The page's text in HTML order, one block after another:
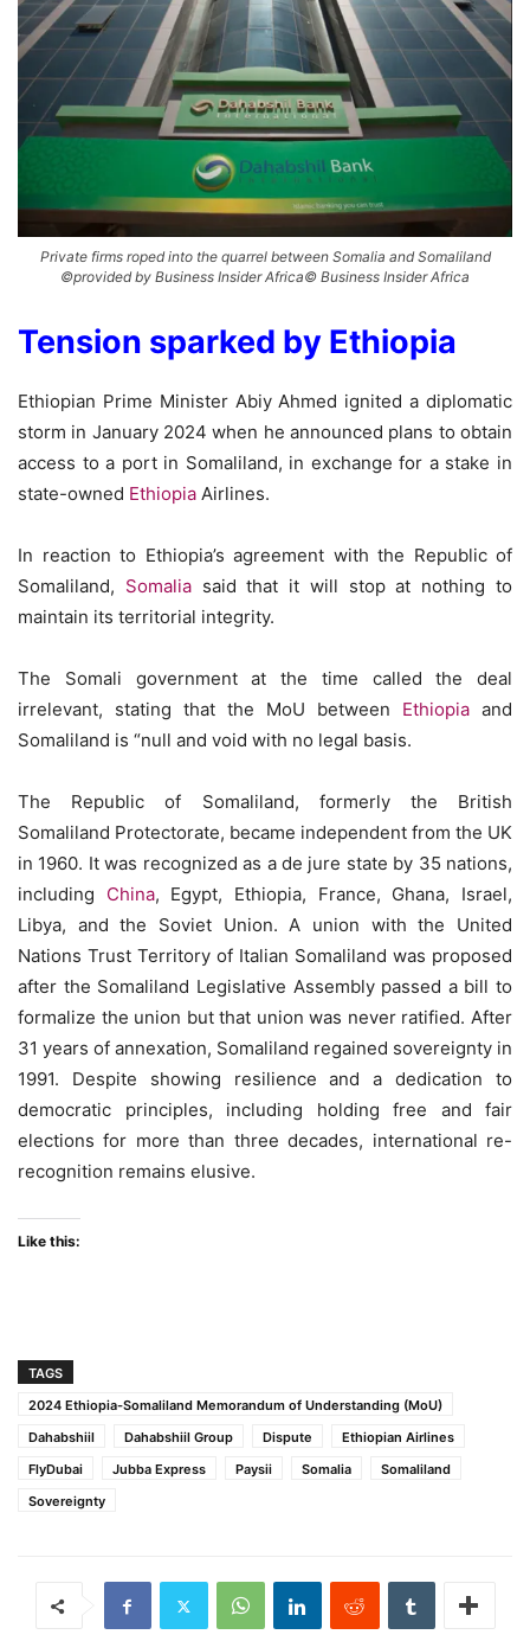
Private firms roped into the quarrel between Somalia and Somaliland
©provided by Business Insider Africa© Business Insider Africa
Tension sparked by Ethiopia
Ethiopian Prime Minister Abiy Ahmed ignited a diplomatic
storm in January 2024 when he announced plans to obtain
access to a port in Somaliland, in exchange for a stake in
state-owned Ethiopia Airlines.
In reaction to Ethiopia’s agreement with the Republic of
Somaliland, Somaliasaid that it will stop at nothing to
maintain its territorial integrity.
The Somali government at the time called the deal
irrelevant, stating that the MoU between Ethiopia and
Somaliland is “null and void with no legal basis.
The Republic of Somaliland, formerly the British
Somaliland Protectorate, became independent from the UK
in 1960. It was recognized as a de jure state by 35 nations,
including China, Egypt, Ethiopia, France, Ghana, Israel,
Libya, and the Soviet Union. A union with the United
Nations Trust Territory of Italian Somaliland was proposed
after the Somaliland Legislative Assembly passed a bill to
formalize the union but that union was never ratified. After
31 years of annexation, Somaliland regained sovereignty in
1991. Despite showing resilience and a dedication to
democratic principles, including holding free and fair
elections for more than three decades, international re-
recognition remains elusive.
Like this:
TAGS
2024 Ethiopia-Somaliland Memorandum of Understanding (MoU)
Dahabshiil
Dahabshiil Group Dispute
Ethiopian Airlines
FlyDubai
Jubba Express Paysii Somalia
Somaliland
Sovereignty